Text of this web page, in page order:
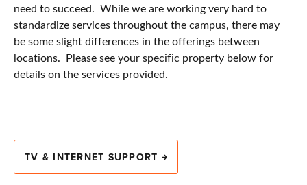
need to succeed. While we are working very hard to
standardize services throughout the campus, there may
be some slight differences in the offerings between
locations. Please see your specific property below for
details on the services provided.
TV & INTERNET SUPPORT